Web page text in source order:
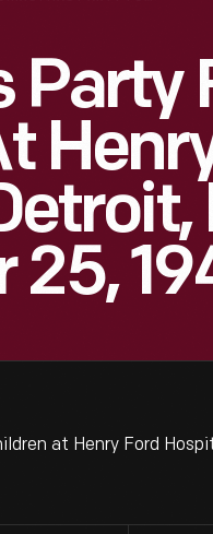
Party
25,
at Henry Ford